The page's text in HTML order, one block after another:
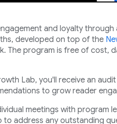
and loyalty through
developed on top of the
The program is free of cost,
Lab, you'll receive an
to grow reader
meetings with program
to address any outstanding